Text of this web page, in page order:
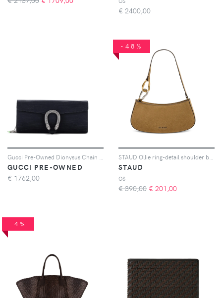
€ 2400,00
GUCCI PRE-OWNED
€ 1762,00
-48%
STAUD
OS
€ 390,00 € 201,00
-4%